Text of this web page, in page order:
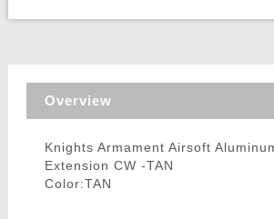
Overview
Knights Armament Airsoft
Extension CW -TAN
Color:TAN